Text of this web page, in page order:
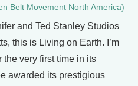
Belt Movement North America)
and Ted Stanley Studios
this is Living on Earth. I’m
the very first time in its
awarded its prestigious